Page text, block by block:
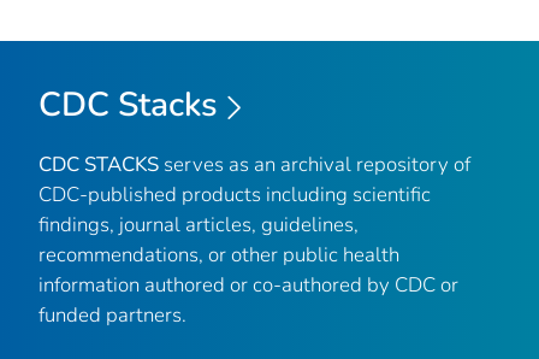
CDC Stacks
CDC STACKS serves as an archival repository of
CDC-published products including scientific
findings, journal articles, guidelines,
recommendations, or other public health
information authored or co-authored by CDC or
funded partners.